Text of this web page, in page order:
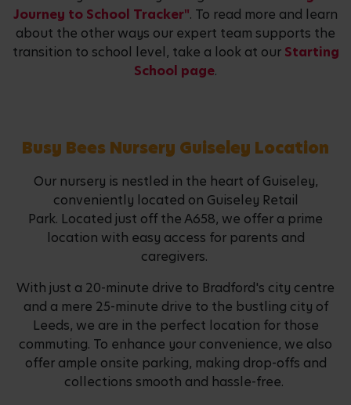
Journey to School Tracker". To read more and learn
about the other ways our expert team supports the
transition to school level, take a look at our Starting
School page.
Busy Bees Nursery Guiseley Location
Our nursery is nestled in the heart of Guiseley,
conveniently located on Guiseley Retail
Park. Located just off the A658, we offer a prime
location with easy access for parents and
caregivers.
With just a 20-minute drive to Bradford's city centre
and a mere 25-minute drive to the bustling city of
Leeds, we are in the perfect location for those
commuting. To enhance your convenience, we also
offer ample onsite parking, making drop-offs and
collections smooth and hassle-free.